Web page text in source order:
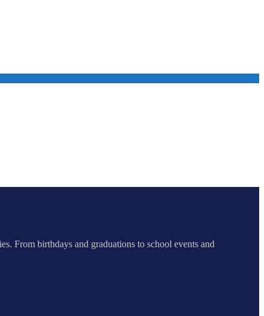
From birthdays and graduations to school events and